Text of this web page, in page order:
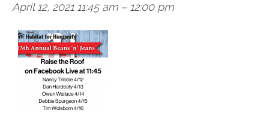
April 12, 2021 11:45 am– 12:00 pm